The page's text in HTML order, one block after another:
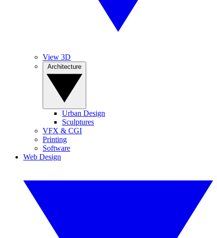
View 3D
Urban Design
Sculptures
VFX & CGI
Printing
Software
Web Design